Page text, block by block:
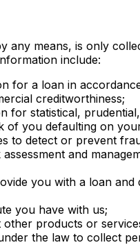
means, is only
include:
for a loan in
creditworthiness;
for statistical,
of you defaulting on
to detect or prevent
and
you with a loan
you have with us;
products or
the law to collect